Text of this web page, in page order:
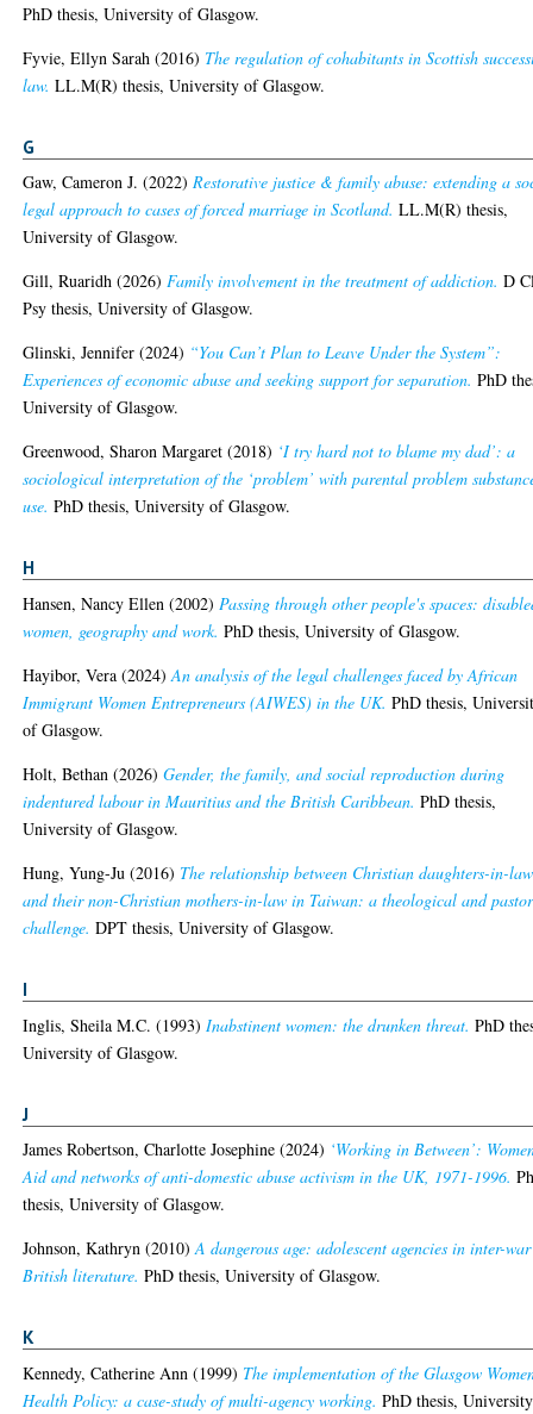
PhD thesis, University of Glasgow.
Fyvie, Ellyn Sarah (2016) The regulation of cohabitants in Scottish
law. LL.M(R) thesis, University of Glasgow.
G
Gaw, Cameron J. (2022)Restorative justice & family abuse: extending a
legal approach to cases of forced marriage in Scotland. LL.M(R) thesis,
University of Glasgow.
Gill, Ruaridh (2026)Family involvement in the treatment of addiction. D
Psy thesis, University of Glasgow.
Glinski, Jennifer (2024) “You Can’t Plan to Leave Under the System”:
Experiences of economic abuse and seeking support for separation. PhD
University of Glasgow.
Greenwood, Sharon Margaret (2018) ‘I try hard not to blame my dad’: a
sociological interpretation of the ‘problem’ with parental problem
use. PhD thesis, University of Glasgow.
H
Hansen, Nancy Ellen (2002)Passing through other people's spaces:
women, geography and work. PhD thesis, University of Glasgow.
Hayibor, Vera (2024)An analysis of the legal challenges faced by African
Immigrant Women Entrepreneurs (AIWES) in the UK. PhD thesis,
of Glasgow.
Holt, Bethan (2026)Gender, the family, and social reproduction during
indentured labour in Mauritius and the British Caribbean. PhD thesis,
University of Glasgow.
Hung, Yung-Ju (2016) The relationship between Christian daughters-in-law
and their non-Christian mothers-in-law in Taiwan: a theological and
challenge. DPT thesis, University of Glasgow.
I
Inglis, Sheila M.C. (1993) Inabstinent women: the drunken threat. PhD
University of Glasgow.
J
James Robertson, Charlotte Josephine (2024) ‘Working in Between’:
Aid and networks of anti-domestic abuse activism in the UK, 1971-1996.
thesis, University of Glasgow.
Johnson, Kathryn (2010)A dangerous age: adolescent agencies in inter-war
British literature. PhD thesis, University of Glasgow.
K
Kennedy, Catherine Ann (1999) The implementation of the Glasgow
Health Policy: a case-study of multi-agency working. PhD thesis,